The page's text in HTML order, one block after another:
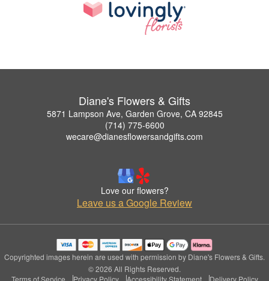
Diane's Flowers & Gifts
5871 Lampson Ave, Garden Grove, CA 92845
(714) 775-6600
wecare@dianesflowersandgifts.com
Love our flowers?
Leave us a Google Review
Copyrighted images herein are used with permission by Diane's Flowers & Gifts.
© 2026 All Rights Reserved.
Terms of Service
Privacy Policy Accessibility Statement Delivery Policy